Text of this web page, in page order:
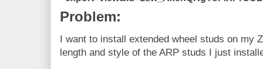
Problem:
I want to install extended wheel studs on my
length and style of the ARP studs I just